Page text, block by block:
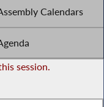
Calendars
session.